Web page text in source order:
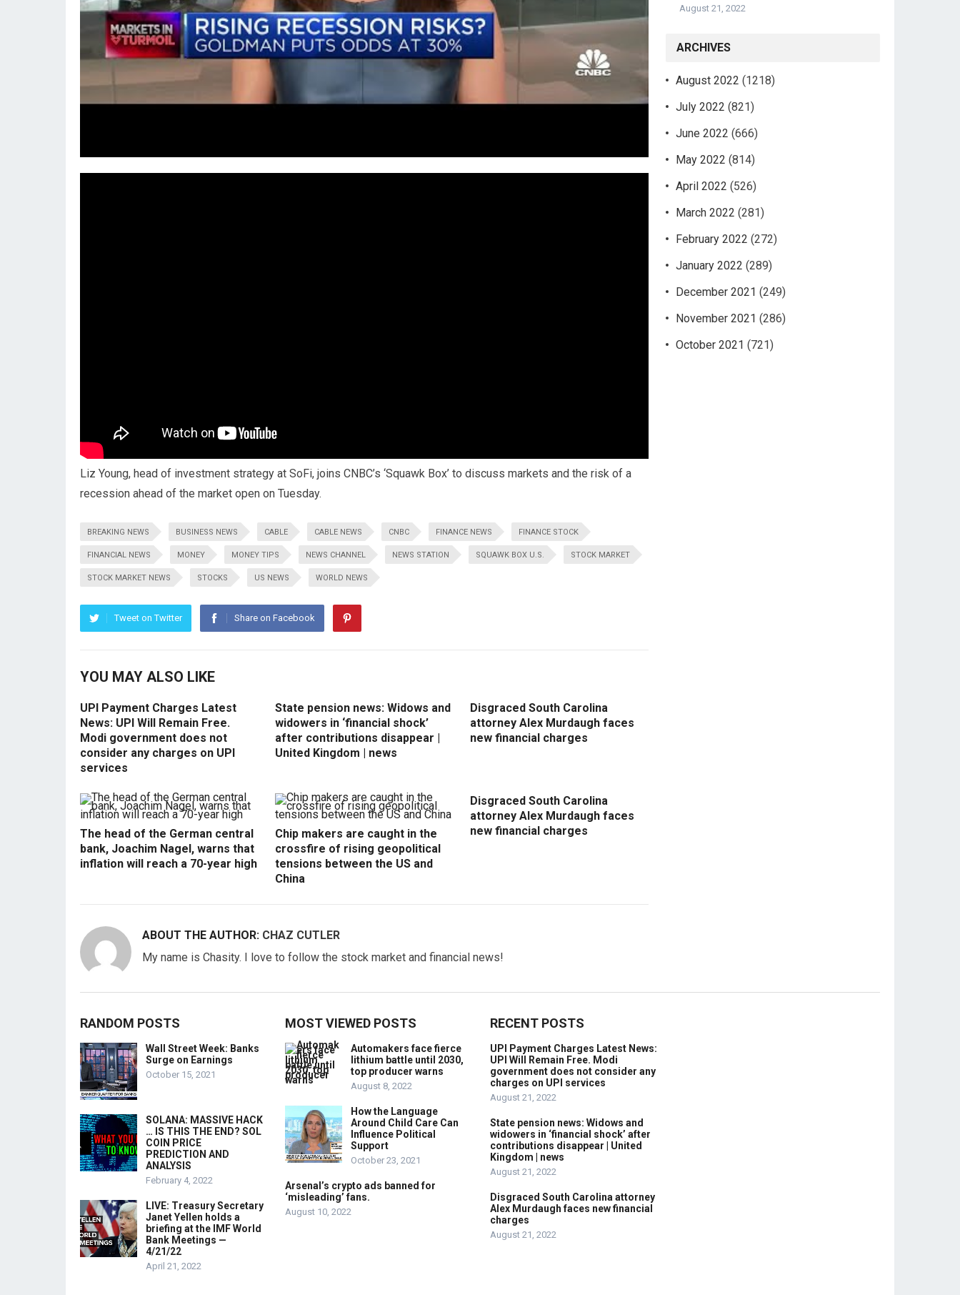
Liz Young, head of investment strategy at SoFi, joins CNBC’s ‘Squawk Box’ to discuss markets and the risk of a
recession ahead of the market open on Tuesday.
BREAKING NEWS BUSINESS NEWS CABLE CABLE NEWS CNBC FINANCE NEWS FINANCE STOCK
FINANCIAL NEWS MONEY MONEY TIPS NEWS CHANNEL NEWS STATION SQUAWK BOX U.S. STOCK MARKET
STOCK MARKET NEWS STOCKS US NEWS WORLD NEWS
Tweet on Twitter Share on Facebook
YOU MAY ALSO LIKE
UPI Payment Charges Latest
News: UPI Will Remain Free.
Modi government does not
consider any charges on UPI
services
State pension news: Widows and
widowers in ‘financial shock’
after contributions disappear |
United Kingdom | news
Disgraced South Carolina
attorney Alex Murdaugh faces
new financial charges
The head of the German central
bank, Joachim Nagel, warns that
inflation will reach a 70-year high
Chip makers are caught in the
crossfire of rising geopolitical
tensions between the US and
China
Disgraced South Carolina
attorney Alex Murdaugh faces
new financial charges
ABOUT THE AUTHOR: CHAZ CUTLER
My name is Chasity. I love to follow the stock market and financial news!
August 21, 2022
ARCHIVES
August 2022 (1218)
July 2022 (821)
June 2022 (666)
May 2022 (814)
April 2022 (526)
March 2022 (281)
February 2022 (272)
January 2022 (289)
December 2021 (249)
November 2021 (286)
October 2021 (721)
RANDOM POSTS
Wall Street Week: Banks
Surge on Earnings
October 15, 2021
SOLANA: MASSIVE HACK
… IS THIS THE END? SOL
COIN PRICE
PREDICTION AND
ANALYSIS
February 4, 2022
LIVE: Treasury Secretary
Janet Yellen holds a
briefing at the IMF World
Bank Meetings —
4/21/22
April 21, 2022
MOST VIEWED POSTS
Automakers face fierce
lithium battle until 2030,
top producer warns
August 8, 2022
How the Language
Around Child Care Can
Influence Political
Support
October 23, 2021
Arsenal’s crypto ads banned for
‘misleading’ fans.
August 10, 2022
RECENT POSTS
UPI Payment Charges Latest News:
UPI Will Remain Free. Modi
government does not consider any
charges on UPI services
August 21, 2022
State pension news: Widows and
widowers in ‘financial shock’ after
contributions disappear | United
Kingdom | news
August 21, 2022
Disgraced South Carolina attorney
Alex Murdaugh faces new financial
charges
August 21, 2022